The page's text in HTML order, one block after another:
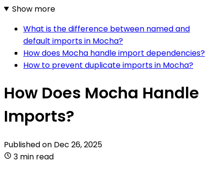
Show more
What is the difference between named and
default imports in Mocha?
How does Mocha handle import dependencies?
How to prevent duplicate imports in Mocha?
How Does Mocha Handle
Imports?
Published on Dec 26, 2025
3 min read